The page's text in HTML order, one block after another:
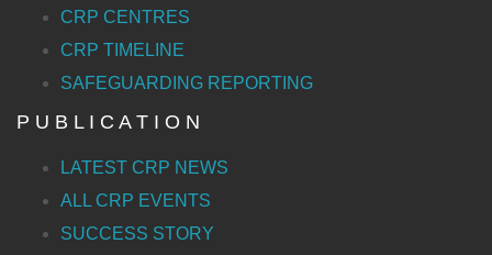
CRP CENTRES
CRP TIMELINE
SAFEGUARDING REPORTING
P U B L I C A T I O N
LATEST CRP NEWS
ALL CRP EVENTS
SUCCESS STORY